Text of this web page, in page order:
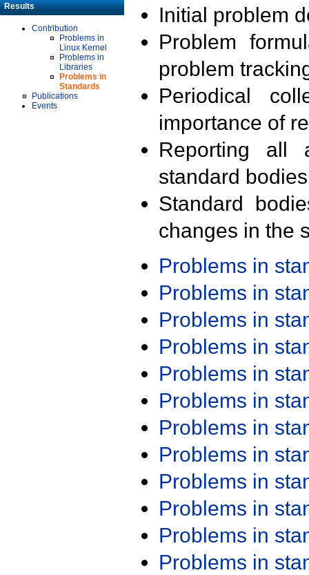
Results
Contribution
Problems in
Linux Kernel
Problems in
Libraries
Problems in
Standards
Publications
Events
Initial problem
Problem
problem
Periodical
importance of
Reporting all
standard
Standard
changes in the
Problems in
Problems in
Problems in
Problems in
Problems in
Problems in
Problems in
Problems in
Problems in
Problems in
Problems in
Problems in